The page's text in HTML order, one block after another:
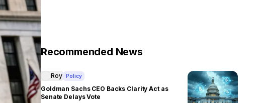
Recommended News
Roy Policy
Goldman Sachs CEO Backs Clarity Act as
Senate Delays Vote